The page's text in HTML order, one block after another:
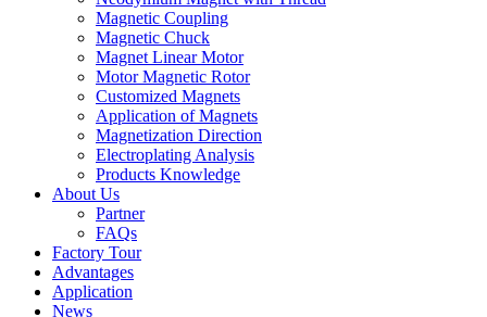
Magnetic Coupling
Magnetic Chuck
Magnet Linear Motor
Motor Magnetic Rotor
Customized Magnets
Application of Magnets
Magnetization Direction
Electroplating Analysis
Products Knowledge
About Us
Partner
FAQs
Factory Tour
Advantages
Application
News